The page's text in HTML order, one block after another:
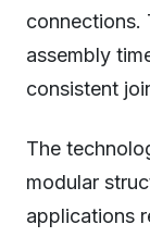
connections.
assembly
consistent
The
modular
applications